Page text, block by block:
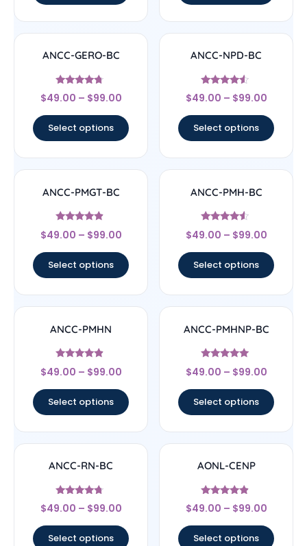
ANCC-GERO-BC
Rated
4.5
$49.00 – $99.00
Select options
ANCC-NPD-BC
Rated
4.33
$49.00 – $99.00
Select options
ANCC-PMGT-BC
Rated
4.67
$49.00 – $99.00
Select options
ANCC-PMH-BC
Rated
4.33
$49.00 – $99.00
Select options
ANCC-PMHN
Rated
4.67
$49.00 – $99.00
Select options
ANCC-PMHNP-BC
Rated
4.83
$49.00 – $99.00
Select options
ANCC-RN-BC
Rated
4.5
$49.00 – $99.00
Select options
AONL-CENP
Rated
4.67
$49.00 – $99.00
Select options